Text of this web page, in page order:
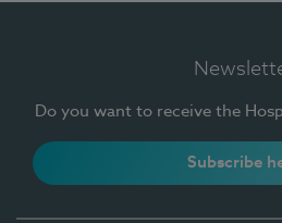
Do you want to receive the
Subscribe